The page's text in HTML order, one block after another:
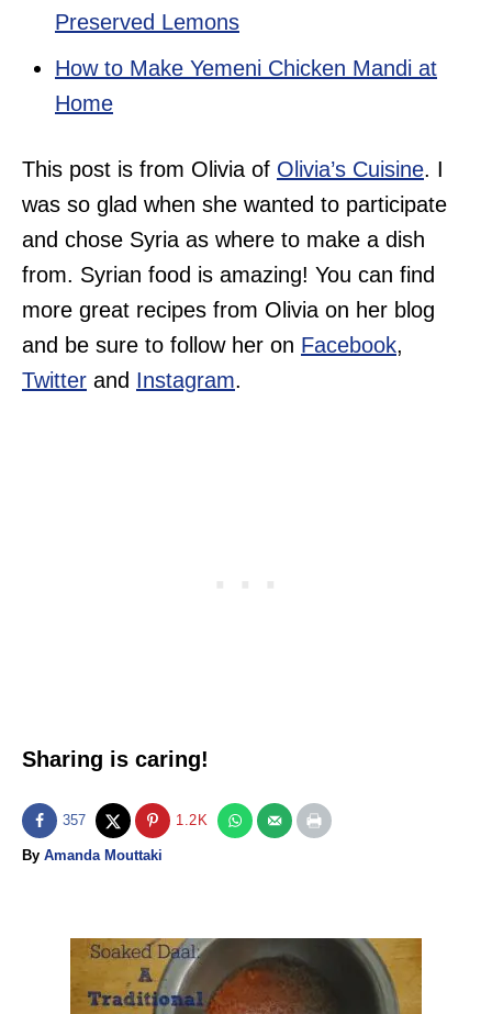
Preserved Lemons
How to Make Yemeni Chicken Mandi at
Home
This post is from Olivia of Olivia’s Cuisine. I
was so glad when she wanted to participate
and chose Syria as where to make a dish
from. Syrian food is amazing! You can find
more great recipes from Olivia on her blog
and be sure to follow her on Facebook,
Twitter and Instagram.
Sharing is caring!
357 1.2K
By A
Amanda Mouttaki